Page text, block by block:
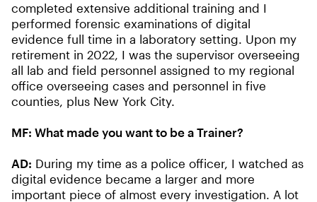
completed extensive additional training and I
performed forensic examinations of digital
evidence full time in a laboratory setting. Upon my
retirement in 2022, I was the supervisor overseeing
all lab and field personnel assigned to my regional
office overseeing cases and personnel in five
counties, plus New York City.
MF: What made you want to be a Trainer?
AD: During my time as a police officer, I watched as
digital evidence became a larger and more
important piece of almost every investigation. A lot